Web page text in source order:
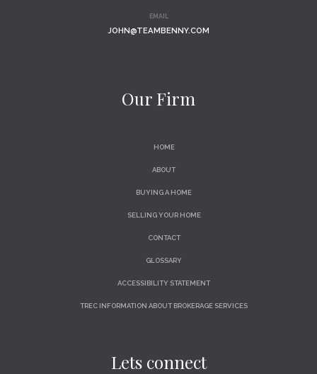
EMAIL
JOHN@TEAMBENNY.COM
Our Firm
HOME
ABOUT
BUYING A HOME
SELLING YOUR HOME
CONTACT
GLOSSARY
ACCESSIBILITY STATEMENT
TREC INFORMATION ABOUT BROKERAGE SERVICES
Lets connect